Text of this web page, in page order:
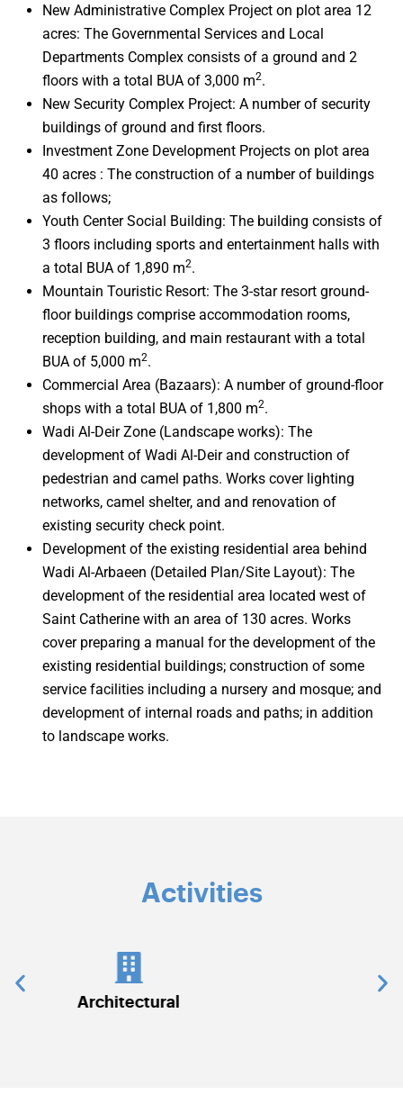
New Administrative Complex Project on plot area 12
acres: The Governmental Services and Local
Departments Complex consists of a ground and 2
floors with a total BUA of 3,000 m2.
New Security Complex Project: A number of security
buildings of ground and first floors.
Investment Zone Development Projects on plot area
40 acres : The construction of a number of buildings
as follows;
Youth Center Social Building: The building consists of
3 floors including sports and entertainment halls with
a total BUA of 1,890 m2.
Mountain Touristic Resort: The 3-star resort ground-
floor buildings comprise accommodation rooms,
reception building, and main restaurant with a total
BUA of 5,000 m2.
Commercial Area (Bazaars): A number of ground-floor
shops with a total BUA of 1,800 m2.
Wadi Al-Deir Zone (Landscape works): The
development of Wadi Al-Deir and construction of
pedestrian and camel paths. Works cover lighting
networks, camel shelter, and and renovation of
existing security check point.
Development of the existing residential area behind
Wadi Al-Arbaeen (Detailed Plan/Site Layout): The
development of the residential area located west of
Saint Catherine with an area of 130 acres. Works
cover preparing a manual for the development of the
existing residential buildings; construction of some
service facilities including a nursery and mosque; and
development of internal roads and paths; in addition
to landscape works.
Activities
Civil Works